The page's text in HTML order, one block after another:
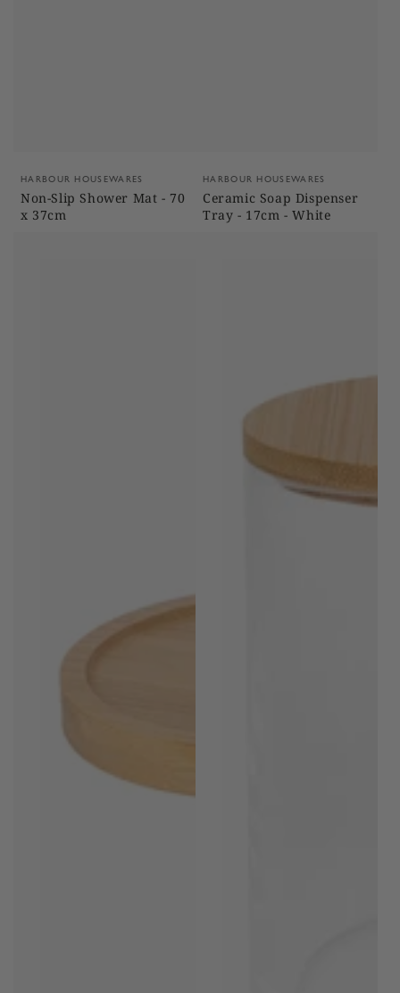
Vendor:
HARBOUR HOUSEWARES
Non-Slip Shower Mat - 70
x 37cm
Vendor:
HARBOUR HOUSEWARES
Ceramic Soap Dispenser
Tray - 17cm - White